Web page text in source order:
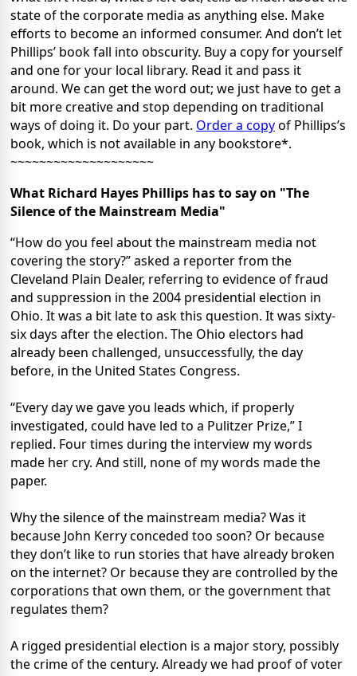
state of the corporate media as anything else. Make
efforts to become an informed consumer. And don’t let
Phillips’ book fall into obscurity. Buy a copy for yourself
and one for your local library. Read it and pass it
around. We can get the word out; we just have to get a
bit more creative and stop depending on traditional
ways of doing it. Do your part. Order a copyof Phillips’s
book, which is not available in any bookstore*.
~~~~~~~~~~~~~~~~~~~~
What Richard Hayes Phillips has to say on "The
Silence of the Mainstream Media"
“How do you feel about the mainstream media not
covering the story?” asked a reporter from the
Cleveland Plain Dealer, referring to evidence of fraud
and suppression in the 2004 presidential election in
Ohio. It was a bit late to ask this question. It was sixty-
six days after the election. The Ohio electors had
already been challenged, unsuccessfully, the day
before, in the United States Congress.
“Every day we gave you leads which, if properly
investigated, could have led to a Pulitzer Prize,” I
replied. Four times during the interview my words
made her cry. And still, none of my words made the
paper.
Why the silence of the mainstream media? Was it
because John Kerry conceded too soon? Or because
they don’t like to run stories that have already broken
on the internet? Or because they are controlled by the
corporations that own them, or the government that
regulates them?
A rigged presidential election is a major story, possibly
the crime of the century. Already we had proof of voter